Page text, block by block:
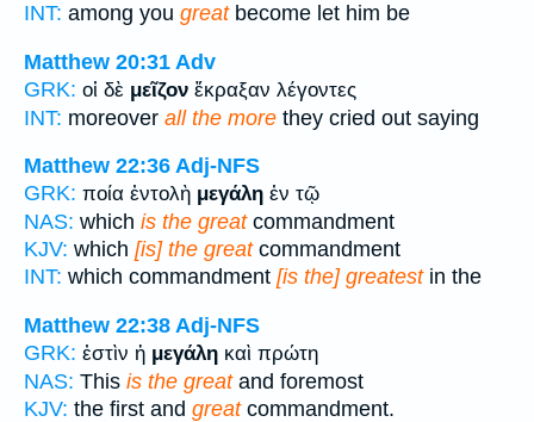
INT: among you greatbecome let him be
Matthew 20:31 Adv
GRK: οἱ δὲ μεῖζον ἔκραξαν λέγοντες
INT: moreover all the more they cried out saying
Matthew 22:36 Adj-NFS
GRK: ποία ἐντολὴ μεγάλη ἐν τῷ
NAS: which is the greatcommandment
KJV: which [is] the greatcommandment
INT: which commandment [is the] greatestin the
Matthew 22:38 Adj-NFS
GRK: ἐστὶν ἡ μεγάλη καὶ πρώτη
NAS: This is the greatand foremost
KJV: the first and greatcommandment.